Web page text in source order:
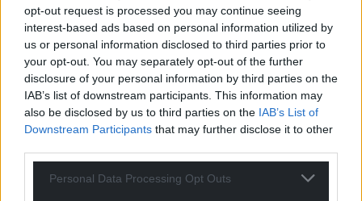
opt-out request is processed you may continue seeing
interest-based ads based on personal information utilized by
us or personal information disclosed to third parties prior to
your opt-out. You may separately opt-out of the further
disclosure of your personal information by third parties on the
IAB’s list of downstream participants. This information may
also be disclosed by us to third parties on the IAB’s List of
Downstream Participants that may further disclose it to other
Personal Data Processing Opt Outs
from the isolation that can often accompany rural
life.
Alongside its rural support project, Mind in Gwent
offers a wide range of mental health services to
residents of Gwent, including counselling, wellbeing
support and services for children and young people.
For more information, visit their site here.
Share this: